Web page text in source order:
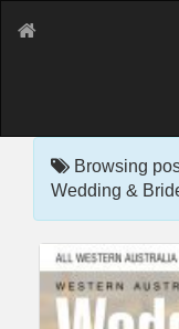
Browsing
Wedding &